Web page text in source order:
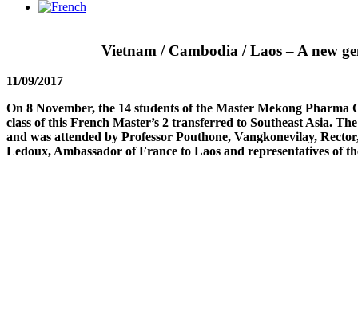
Vietnam / Cambodia / Laos – A new
11/09/2017
On 8 November, the 14 students of the Master Mekong
class of this French Master’s 2 transferred to Southeast Asia.
and was attended by Professor Pouthone, Vangkonevilay,
Ledoux, Ambassador of France to Laos and representatives of